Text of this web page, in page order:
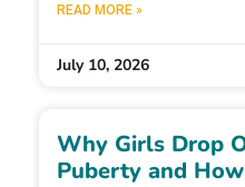
READ MORE »
July 10, 2026
Why Girls Drop
Puberty and